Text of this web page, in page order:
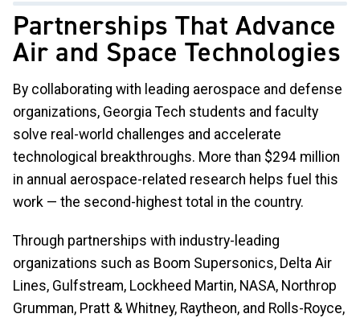
Partnerships That Advance
Air and Space Technologies
By collaborating with leading aerospace and defense
organizations, Georgia Tech students and faculty
solve real-world challenges and accelerate
technological breakthroughs. More than $294 million
in annual aerospace-related research helps fuel this
work — the second-highest total in the country.
Through partnerships with industry-leading
organizations such as Boom Supersonics, Delta Air
Lines, Gulfstream, Lockheed Martin, NASA, Northrop
Grumman, Pratt & Whitney, Raytheon, and Rolls-Royce,